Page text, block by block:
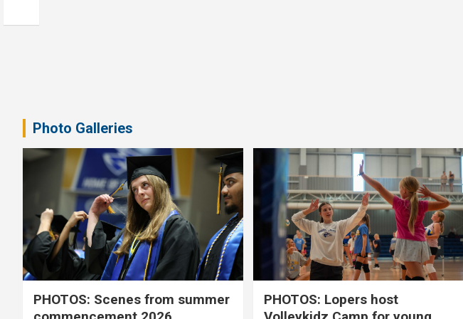
Photo Galleries
PHOTOS: Scenes from summer
PHOTOS: Lopers host